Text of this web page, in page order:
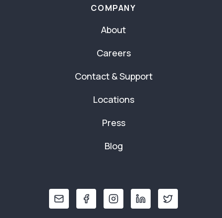
COMPANY
About
Careers
Contact & Support
Locations
Press
Blog